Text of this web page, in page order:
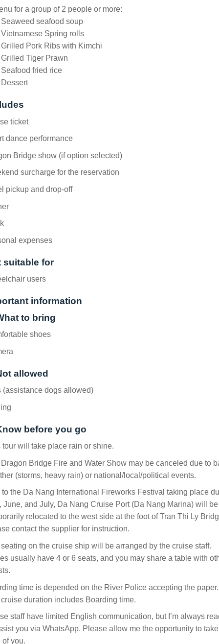
for a group of 2 people or more:
seafood soup
Spring rolls
Pork Ribs with Kimchi
Tiger Prawn
fried rice
ticket
dance performance
Bridge show (if option selected)
surcharge for the reservation
pickup and drop-off
expenses
suitable for
users
information
to bring
shoes
allowed
(assistance dogs allowed)
before you go
tour will take place rain or shine.
Bridge Fire and Water Show may be canceled due to
(storms, heavy rain) or national/local/political events.
to the Da Nang International Fireworks Festival taking place
June, and July, Da Nang Cruise Port (Da Nang Marina) will be
relocated to the west side at the foot of Tran Thi Ly
contact the supplier for instruction.
on the cruise ship will be arranged by the cruise staff.
usually have 4 or 6 seats, and you may share a table with
time is depended on the River Police accepting the paper.
duration includes Boarding time.
staff have limited English communication, but I’m always
you via WhatsApp. Please allow me the opportunity to take
of you.